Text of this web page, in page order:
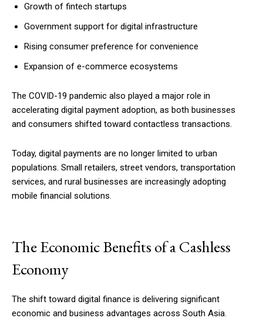
Growth of fintech startups
Government support for digital infrastructure
Rising consumer preference for convenience
Expansion of e-commerce ecosystems
The COVID-19 pandemic also played a major role in
accelerating digital payment adoption, as both businesses
and consumers shifted toward contactless transactions.
Today, digital payments are no longer limited to urban
populations. Small retailers, street vendors, transportation
services, and rural businesses are increasingly adopting
mobile financial solutions.
The Economic Benefits of a Cashless
Economy
The shift toward digital finance is delivering significant
economic and business advantages across South Asia.